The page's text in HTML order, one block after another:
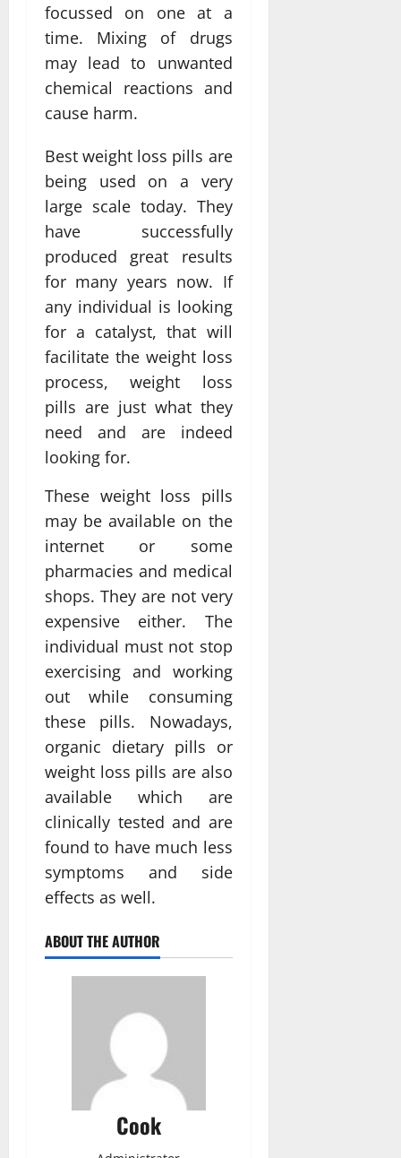
focussed on one at a
time. Mixing of drugs
may lead to unwanted
chemical reactions and
cause harm.
Best weight loss pills are
being used on a very
large scale today. They
have successfully
produced great results
for many years now. If
any individual is looking
for a catalyst, that will
facilitate the weight loss
process, weight loss
pills are just what they
need and are indeed
looking for.
These weight loss pills
may be available on the
internet or some
pharmacies and medical
shops. They are not very
expensive either. The
individual must not stop
exercising and working
out while consuming
these pills. Nowadays,
organic dietary pills or
weight loss pills are also
available which are
clinically tested and are
found to have much less
symptoms and side
effects as well.
ABOUT THE AUTHOR
Cook